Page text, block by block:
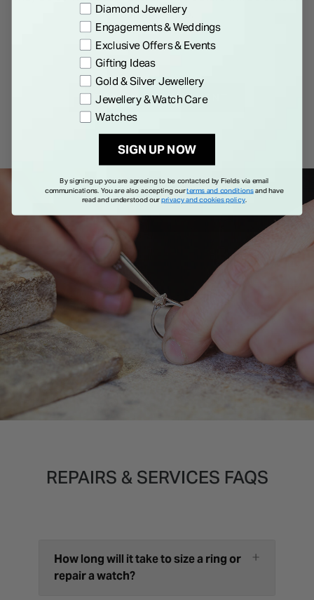
our workshop.
BOOK AN APPOINTMENT
REPAIRS & SERVICES FAQS
How long will it take to size a ring or
repair a watch?
Preference
Diamond Jewellery
Engagements & Weddings
Exclusive Offers & Events
Gifting Ideas
Gold & Silver Jewellery
Jewellery & Watch Care
Watches
SIGN UP NOW
By signing up you are agreeing to be contacted by Fields via email
communications. You are also accepting ourterms and conditionsand have
read and understood ourprivacy and cookies policy.